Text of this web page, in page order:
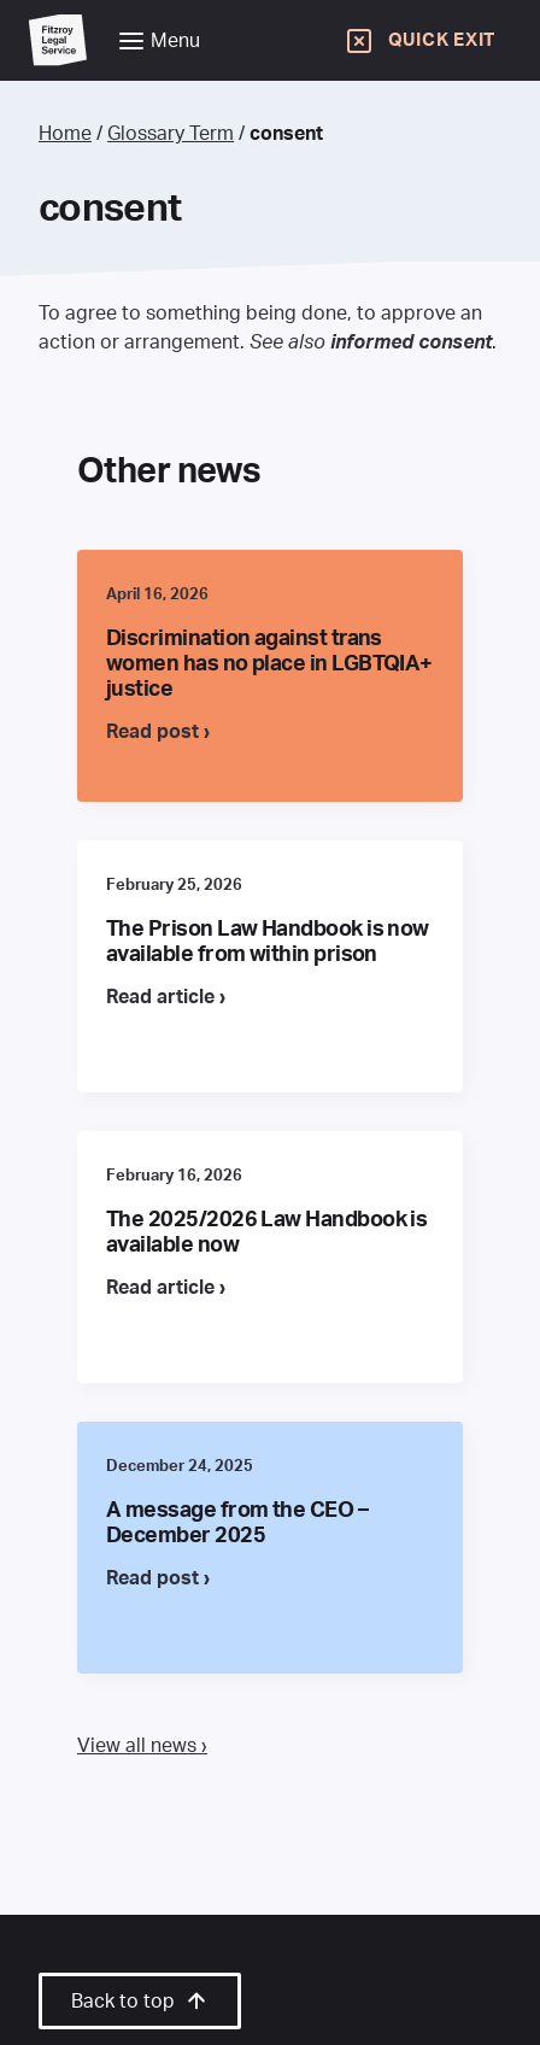
Menu QUICK EXIT
Home / Glossary Term / consent
consent
To agree to something being done, to approve an
action or arrangement. See also informed consent.
Other news
April 16, 2026
Discrimination against trans
women has no place in LGBTQIA+
justice
Read post ›
February 25, 2026
The Prison Law Handbook is now
available from within prison
Read article ›
February 16, 2026
The 2025/2026 Law Handbook is
available now
Read article ›
December 24, 2025
A message from the CEO –
December 2025
Read post ›
View all news ›
Back to top